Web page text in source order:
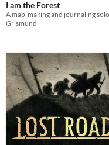
I am the Forest
Grismund